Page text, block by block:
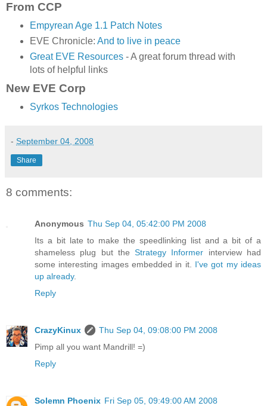
From CCP
Empyrean Age 1.1 Patch Notes
EVE Chronicle: And to live in peace
Great EVE Resources - A great forum thread with
lots of helpful links
New EVE Corp
Syrkos Technologies
- September 04, 2008
Share
8 comments:
Anonymous Thu Sep 04, 05:42:00 PM 2008
Its a bit late to make the speedlinking list and a bit of a
shameless plug but theStrategy Informer interview had
some interesting images embedded in it. I've got my ideas
up already.
Reply
CrazyKinux
Thu Sep 04, 09:08:00 PM 2008
Pimp all you want Mandrill! =)
Reply
Solemn Phoenix Fri Sep 05, 09:49:00 AM 2008